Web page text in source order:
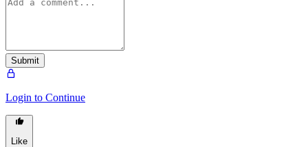
Submit
Login to Continue
Like